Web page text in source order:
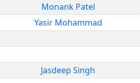
Monank Patel
Yasir Mohammad
Jasdeep Singh